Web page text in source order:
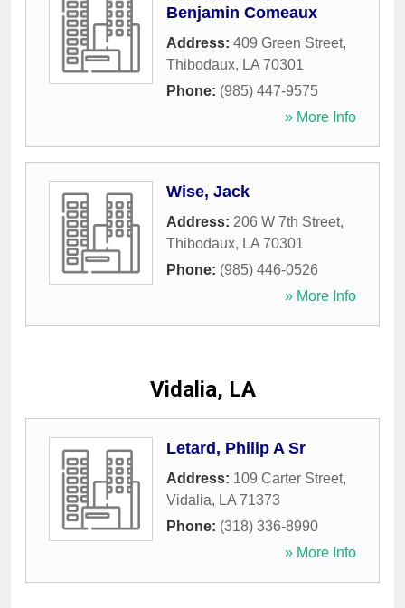
Benjamin Comeaux
Address: 409 Green Street,
Thibodaux, LA 70301
Phone: (985) 447-9575
» More Info
Wise, Jack
Address: 206 W 7th Street,
Thibodaux, LA 70301
Phone: (985) 446-0526
» More Info
Vidalia, LA
Letard, Philip A Sr
Address: 109 Carter Street,
Vidalia, LA 71373
Phone: (318) 336-8990
» More Info